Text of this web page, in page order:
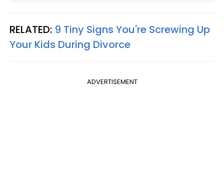
RELATED: 9 Tiny Signs You're Screwing Up
Your Kids During Divorce
ADVERTISEMENT